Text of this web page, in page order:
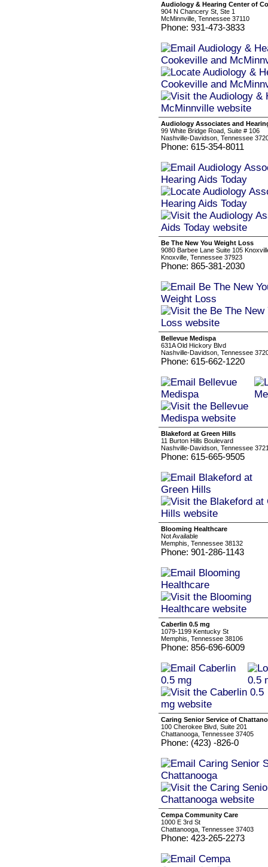
Audiology & Hearing Center of
904 N Chancery St, Ste 1
McMinnville, Tennessee 37110
Phone: 931-473-3833
Audiology Associates and
99 White Bridge Road, Suite # 106
Nashville-Davidson, Tennessee
Phone: 615-354-8011
Be The New You Weight Loss
9080 Barbee Lane Suite 105
Knoxville, Tennessee 37923
Phone: 865-381-2030
Bellevue Medispa
631A Old Hickory Blvd
Nashville-Davidson, Tennessee
Phone: 615-662-1220
Blakeford at Green Hills
11 Burton Hills Boulevard
Nashville-Davidson, Tennessee
Phone: 615-665-9505
Blooming Healthcare
Not Available
Memphis, Tennessee 38132
Phone: 901-286-1143
Caberlin 0.5 mg
1079-1199 Kentucky St
Memphis, Tennessee 38106
Phone: 856-696-6009
Caring Senior Service of
100 Cherokee Blvd, Suite 201
Chattanooga, Tennessee 37405
Phone: (423) -826-0
Cempa Community Care
1000 E 3rd St
Chattanooga, Tennessee 37403
Phone: 423-265-2273